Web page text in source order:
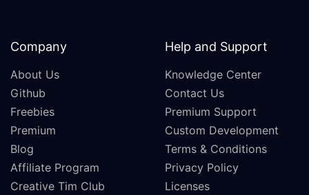
Company
About Us
Github
Freebies
Premium
Blog
Affiliate Program
Creative Tim Club
Help and Support
Knowledge Center
Contact Us
Premium Support
Custom Development
Terms & Conditions
Privacy Policy
Licenses